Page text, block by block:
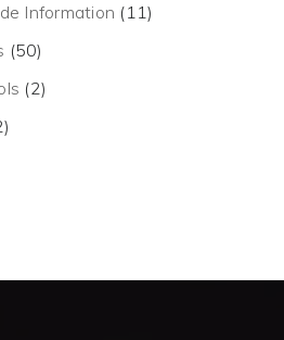
Information (11)
(50)
(2)